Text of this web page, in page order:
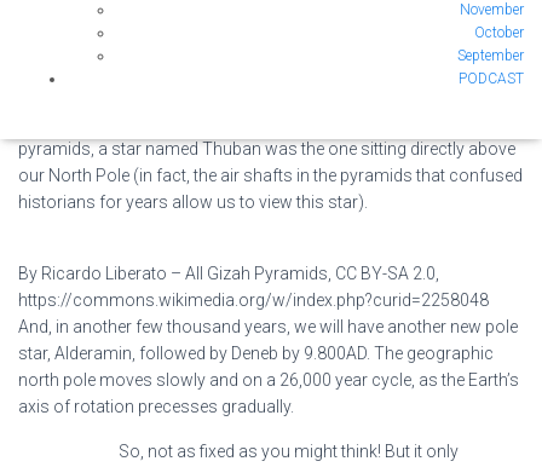
November
October
September
PODCAST
rotation meets the Earth’s surface.” It is also the point directly
above which is the Pole Star, Polaris. This point may seem as fixed
as possible, but over the past few thousands of years the Earth’s
pyramids, a star named Thuban was the one sitting directly above
our North Pole (in fact, the air shafts in the pyramids that confused
historians for years allow us to view this star).
By Ricardo Liberato – All Gizah Pyramids, CC BY-SA 2.0,
https://commons.wikimedia.org/w/index.php?curid=2258048
And, in another few thousand years, we will have another new pole
star, Alderamin, followed by Deneb by 9.800AD. The geographic
north pole moves slowly and on a 26,000 year cycle, as the Earth’s
axis of rotation precesses gradually.
So, not as fixed as you might think! But it only